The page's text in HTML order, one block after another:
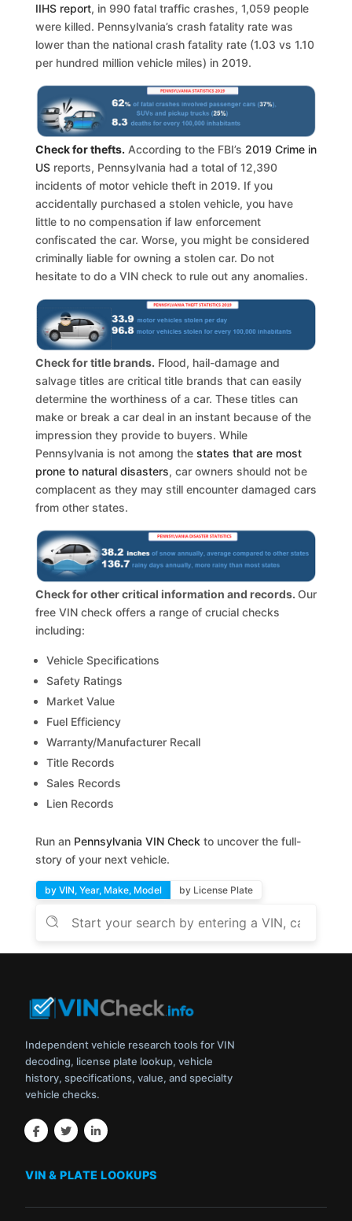
IIHS report, in 990 fatal traffic crashes, 1,059 people
were killed. Pennsylvania’s crash fatality rate was
lower than the national crash fatality rate (1.03 vs 1.10
per hundred million vehicle miles) in 2019.
Check for thefts. According to the FBI’s 2019 Crime in
USreports, Pennsylvania had a total of 12,390
incidents of motor vehicle theft in 2019. If you
accidentally purchased a stolen vehicle, you have
little to no compensation if law enforcement
confiscated the car. Worse, you might be considered
criminally liable for owning a stolen car. Do not
hesitate to do a VIN check to rule out any anomalies.
Check for title brands. Flood, hail-damage and
salvage titles are critical title brands that can easily
determine the worthiness of a car. These titles can
make or break a car deal in an instant because of the
impression they provide to buyers. While
Pennsylvania is not among the states that are most
prone to natural disasters, car owners should not be
complacent as they may still encounter damaged cars
from other states.
Check for other critical information and records. Our
free VIN check offers a range of crucial checks
including:
Vehicle Specifications
Safety Ratings
Market Value
Fuel Efficiency
Warranty/Manufacturer Recall
Title Records
Sales Records
Lien Records
Run an Pennsylvania VIN Check to uncover the full-
story of your next vehicle.
by VIN, Year, Make, Model by License Plate
Independent vehicle research tools for VIN
decoding, license plate lookup, vehicle
history, specifications, value, and specialty
vehicle checks.
VIN & PLATE LOOKUPS